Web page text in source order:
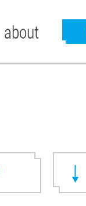
about